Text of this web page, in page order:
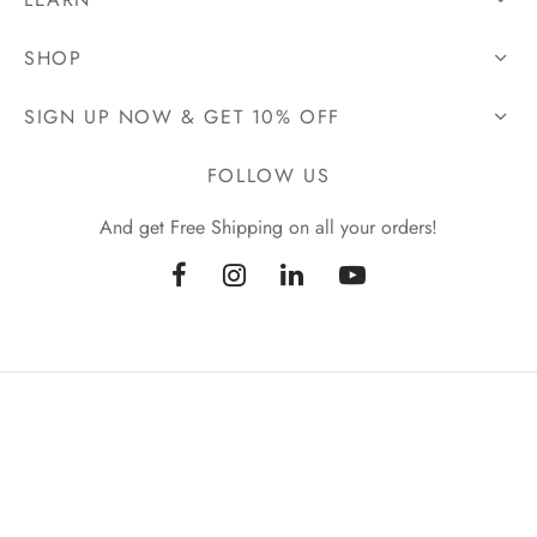
SHOP
SIGN UP NOW & GET 10% OFF
FOLLOW US
And get Free Shipping on all your orders!